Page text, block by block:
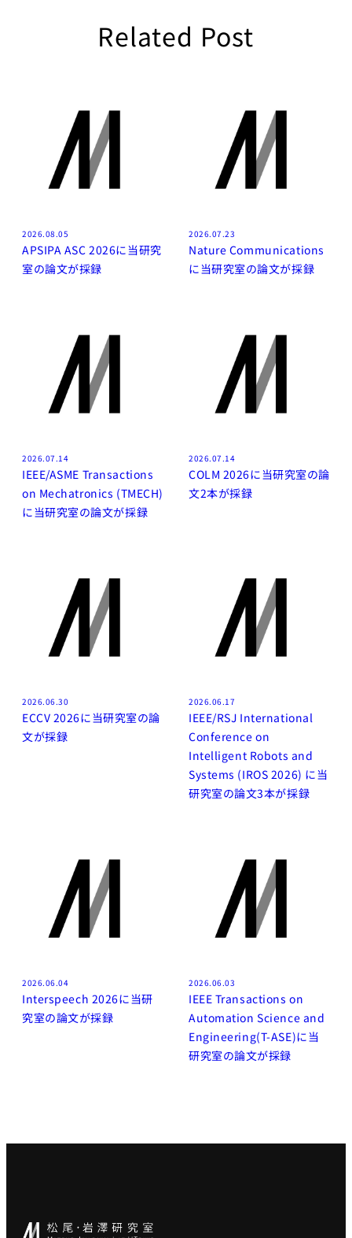
Related Post
2026.08.05
APSIPA ASC 2026に当研究
室の論文が採録
2026.07.23
Nature Communications
に当研究室の論文が採録
2026.07.14
IEEE/ASME Transactions
on Mechatronics (TMECH)
に当研究室の論文が採録
2026.07.14
COLM 2026に当研究室の論
文2本が採録
2026.06.30
ECCV 2026に当研究室の論
文が採録
2026.06.17
IEEE/RSJ International
Conference on
Intelligent Robots and
Systems (IROS 2026) に当
研究室の論文3本が採録
2026.06.04
Interspeech 2026に当研
究室の論文が採録
2026.06.03
IEEE Transactions on
Automation Science and
Engineering(T-ASE)に当
研究室の論文が採録